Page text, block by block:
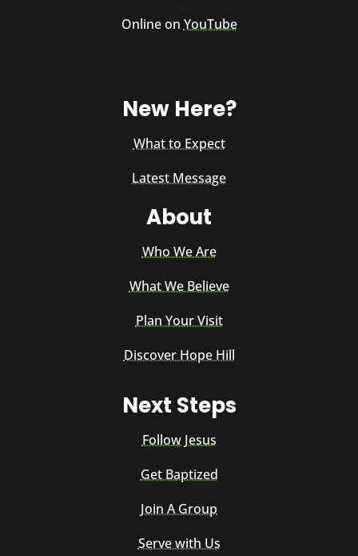
Online onYouTube
New Here?
What to Expect
Latest Message
About
Who We Are
What We Believe
Plan Your Visit
Discover Hope Hill
Next Steps
Follow Jesus
Get Baptized
Join A Group
Serve with Us